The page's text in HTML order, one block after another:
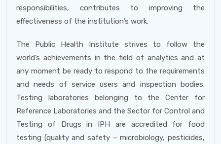
responsibilities, contributes to improving the
effectiveness of the institution’s work.
The Public Health Institute strives to follow the
world’s achievements in the field of analytics and at
any moment be ready to respond to the requirements
and needs of service users and inspection bodies.
Testing laboratories belonging to the Center for
Reference Laboratories and the Sector for Control and
Testing of Drugs in IPH are accredited for food
testing (quality and safety – microbiology, pesticides,